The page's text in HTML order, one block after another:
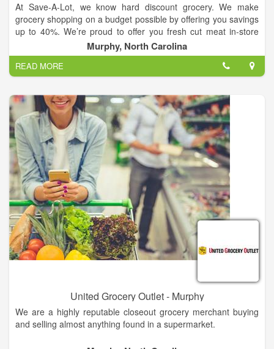
At Save-A-Lot, we know hard discount grocery. We make
grocery shopping on a budget possible by offering you savings
up to 40%. We’re proud to offer you fresh cut meat in-store
every day, quality fresh fruit and vegetables, and exciting,
exclusive brands like our new America’s Choice Creations at
everyday low prices. You'll also find a variety of your favorite
National Brands. Check out the latest deals in your weekly
grocery ads.
Be sure to sign up for our Save-A-Lot Smart Shopper Club to
find out how to save more each week. You’ll receive the latest
specials from your local grocery store, tasty inexpensive dinner
ideas, and helpful cooking and entertaining tips!
Murphy, North Carolina
READ MORE
United Grocery Outlet - Murphy
We are a highly reputable closeout grocery merchant buying
and selling almost anything found in a supermarket.